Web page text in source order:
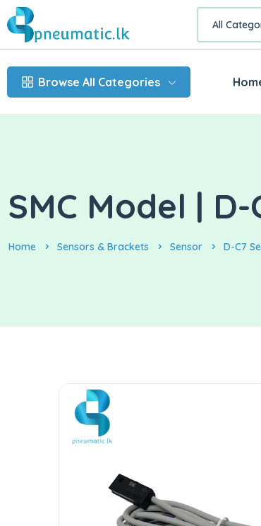
All
Browse All Categories
SMC Model |
Home Sensors & Brackets Sensor D-C7